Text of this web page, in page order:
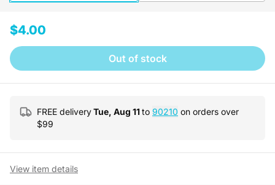
$4.00
Out of stock
FREE deliveryTue, Aug 11to 90210 on orders over
$99
View item details